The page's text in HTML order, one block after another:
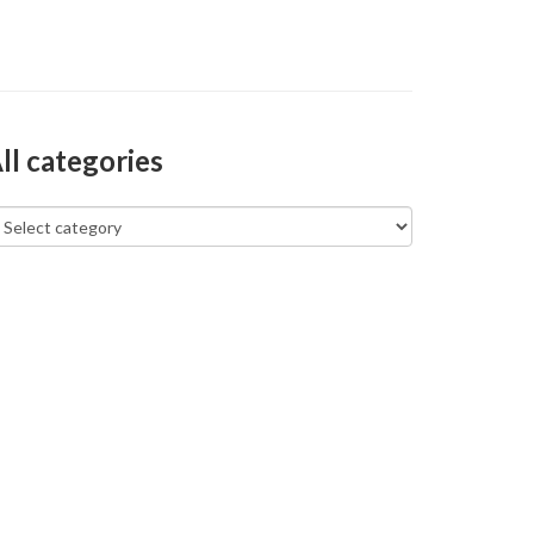
categories